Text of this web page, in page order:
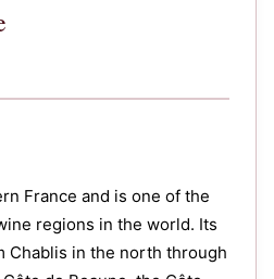
France and is one of the
regions in the world. Its
Chablis in the north through